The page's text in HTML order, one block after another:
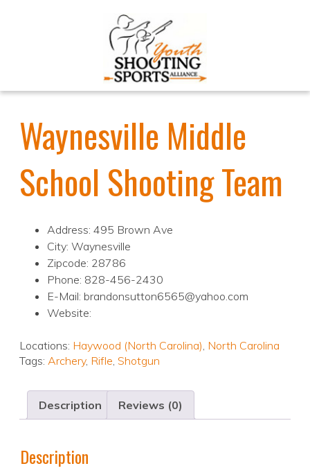
Waynesville Middle
School Shooting Team
Address: 495 Brown Ave
City: Waynesville
Zipcode: 28786
Phone: 828-456-2430
E-Mail: brandonsutton6565@yahoo.com
Website:
Locations: Haywood (North Carolina), North Carolina
Tags: Archery, Rifle, Shotgun
Description Reviews (0)
Description